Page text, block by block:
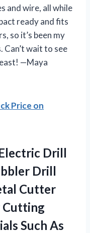
and wire, all while
ready and fits
so it’s been my
wait to see
—Maya
Price on
Drill
Drill
Cutter
Cutting
Such As